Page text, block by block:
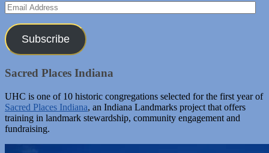
Email
Address
Subscribe
Sacred Places Indiana
UHC is one of 10 historic congregations selected for the first year of
Sacred Places Indiana, an Indiana Landmarks project that offers
training in landmark stewardship, community engagement and
fundraising.